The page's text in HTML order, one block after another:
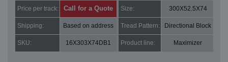
Price per track: Call for a Quote Size: 300X52.5X74
Shipping: Based on address Tread Pattern: Directional Block
SKU: 16X303X74DB1 Product line: Maximizer